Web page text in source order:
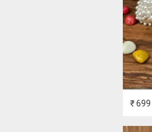
₹ 699